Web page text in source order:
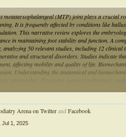
metatarsophalangeal (MTP) joint plays a crucial
It is frequently affected by conditions like
This narrative review explores the
in maintaining foot stability and function. A
analyzing 50 relevant studies, including 12 clinical
and structural disorders. Studies indicate
affecting mobility and quality of life.
Understanding the anatomical and
long-term outcomes. Further research is
Arena on Twitterand Facebook
Jul 1, 2025